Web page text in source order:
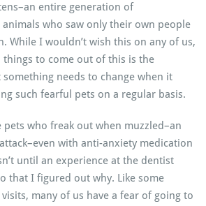
entire generation of
who saw only their own people
While I wouldn’t wish this on any of us,
things to come out of this is the
needs to change when it
such fearful pets on a regular basis.
pets who freak out when muzzled–an
with anti-anxiety medication
until an experience at the dentist
that I figured out why. Like some
many of us have a fear of going to